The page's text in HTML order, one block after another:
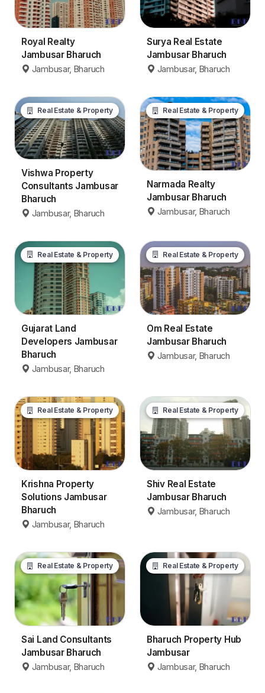
Royal Realty
Jambusar Bharuch
Jambusar, Bharuch
Surya Real Estate
Jambusar Bharuch
Jambusar, Bharuch
Real Estate & Property
Vishwa Property
Consultants Jambusar
Bharuch
Jambusar, Bharuch
Real Estate & Property
Narmada Realty
Jambusar Bharuch
Jambusar, Bharuch
Real Estate & Property
Gujarat Land
Developers Jambusar
Bharuch
Jambusar, Bharuch
Real Estate & Property
Om Real Estate
Jambusar Bharuch
Jambusar, Bharuch
Real Estate & Property
Krishna Property
Solutions Jambusar
Bharuch
Jambusar, Bharuch
Real Estate & Property
Shiv Real Estate
Jambusar Bharuch
Jambusar, Bharuch
Real Estate & Property
Sai Land Consultants
Jambusar Bharuch
Jambusar, Bharuch
Real Estate & Property
Bharuch Property Hub
Jambusar
Jambusar, Bharuch